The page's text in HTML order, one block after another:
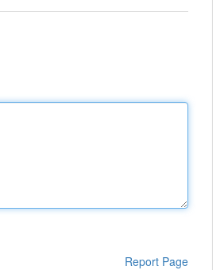
Report Page